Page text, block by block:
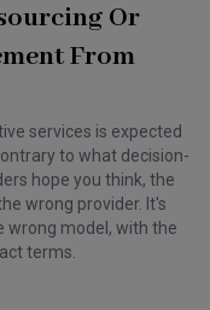
Or
From
services is expected
to what decision-
hope you think, the
wrong provider. It's
wrong model, with the
terms.